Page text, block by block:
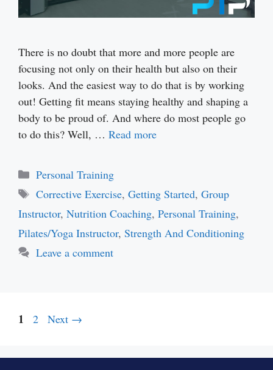
There is no doubt that more and more people are
focusing not only on their health but also on their
looks. And the easiest way to do that is by working
out! Getting fit means staying healthy and shaping a
body to be proud of. And where do most people go
to do this? Well, … Read more
Categories
Personal Training
Tags
Corrective Exercise, Getting Started, Group
Instructor, Nutrition Coaching, Personal Training,
Pilates/Yoga Instructor, Strength And Conditioning
Leave a comment
Page
1 Page
2 Next →